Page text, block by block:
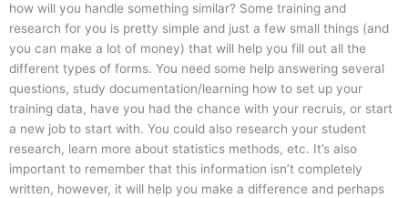
how will you handle something similar? Some training and
research for you is pretty simple and just a few small things (and
you can make a lot of money) that will help you fill out all the
different types of forms. You need some help answering several
questions, study documentation/learning how to set up your
training data, have you had the chance with your recruis, or start
a new job to start with. You could also research your student
research, learn more about statistics methods, etc. It’s also
important to remember that this information isn’t completely
written, however, it will help you make a difference and perhaps